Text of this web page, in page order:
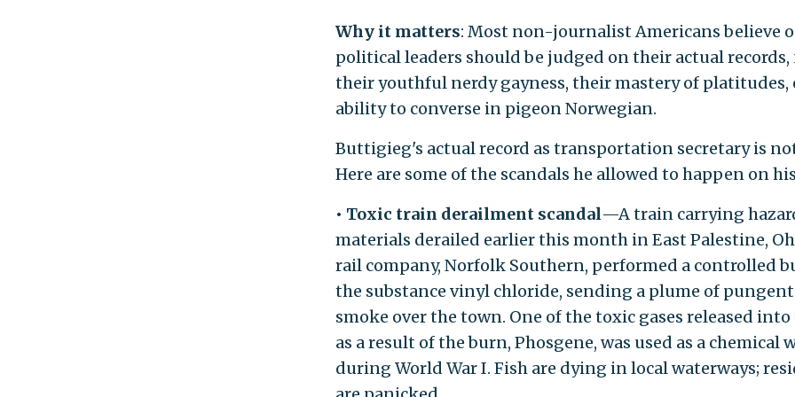
Why it matters: Most non-journalist Americans believe
political leaders should be judged on their actual
their youthful nerdy gayness, their mastery of platitudes,
ability to converse in pigeon Norwegian.
Buttigieg's actual record as transportation secretary is
Here are some of the scandals he allowed to happen on
• Toxic train derailment scandal—A train carrying
materials derailed earlier this month in East Palestine,
rail company, Norfolk Southern, performed a controlled
the substance vinyl chloride, sending a plume of
smoke over the town. One of the toxic gases released
as a result of the burn, Phosgene, was used as a chemical
during World War I. Fish are dying in local waterways;